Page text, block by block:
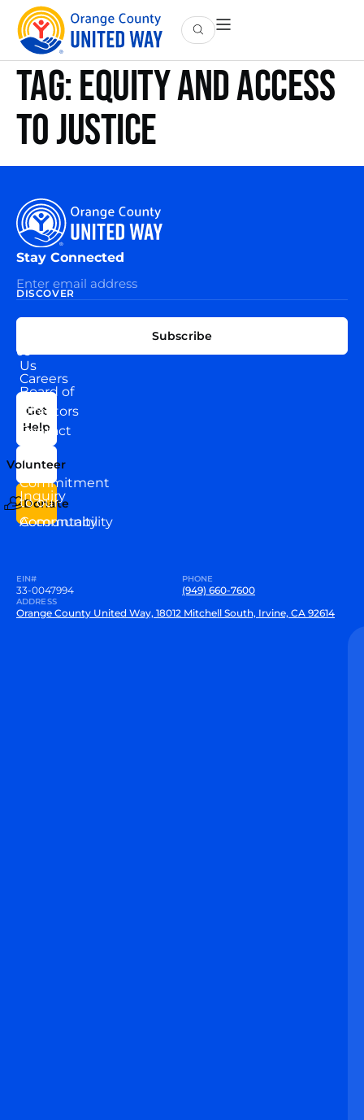
Tag:equity and access
to justice
DISCOVER
Us
Board of
Directors
Our
Team
Commitment
to our
Community
Careers
News
Contact
Us
Inquiry
Accountability
US
Get
Help
Volunteer
Donate
Stay Connected
Subscribe
EIN#
33-0047994
PHONE
(949) 660-7600
ADDRESS
Orange County United Way, 18012 Mitchell South, Irvine, CA 92614